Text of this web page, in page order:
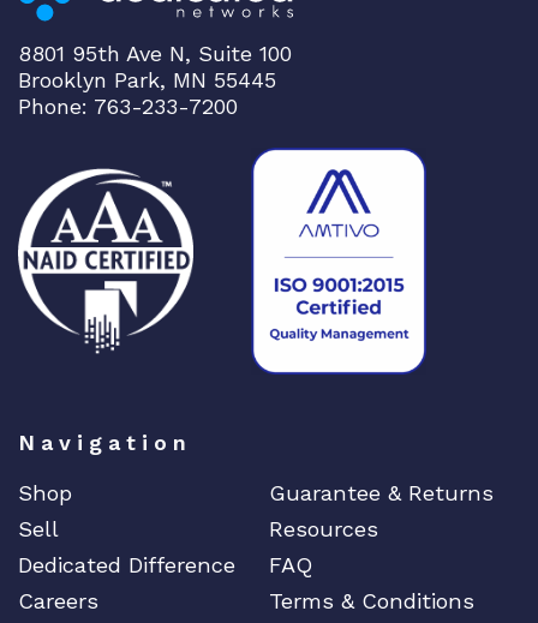
8801 95th Ave N, Suite 100
Brooklyn Park, MN 55445
Phone: 763-233-7200
Navigation
Shop
Guarantee & Returns
Sell
Resources
Dedicated Difference
FAQ
Careers
Terms & Conditions